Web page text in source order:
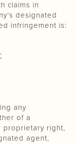
claims in
designated
infringement is:
any
of a
proprietary right,
agent,